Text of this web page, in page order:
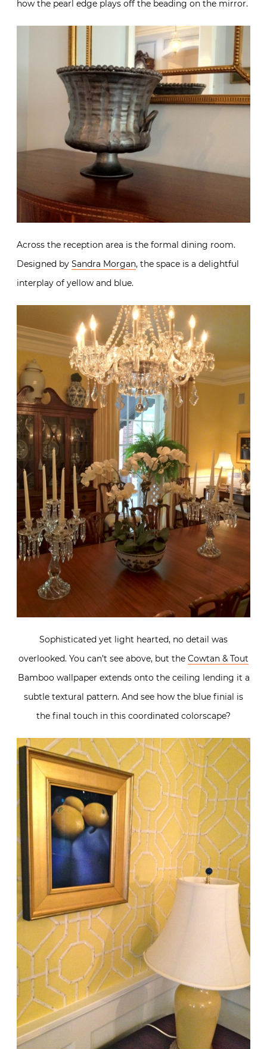
how the pearl edge plays off the beading on the mirror.
Across the reception area is the formal dining room.
Designed by Sandra Morgan, the space is a delightful
interplay of yellow and blue.
Sophisticated yet light hearted, no detail was
overlooked. You can’t see above, but the Cowtan & Tout
Bamboo wallpaper extends onto the ceiling lending it a
subtle textural pattern. And see how the blue finial is
the final touch in this coordinated colorscape?